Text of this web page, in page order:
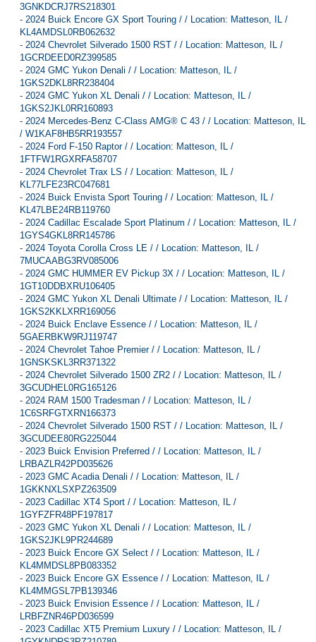
3GNKDCRJ7RS218301
- 2024 Buick Encore GX Sport Touring / / Location: Matteson, IL /
KL4AMDSL0RB062632
- 2024 Chevrolet Silverado 1500 RST / / Location: Matteson, IL /
1GCRDEED0RZ399585
- 2024 GMC Yukon Denali / / Location: Matteson, IL /
1GKS2DKL8RR238404
- 2024 GMC Yukon XL Denali / / Location: Matteson, IL /
1GKS2JKL0RR160893
- 2024 Mercedes-Benz C-Class AMG® C 43 / / Location: Matteson, IL
/ W1KAF8HB5RR193557
- 2024 Ford F-150 Raptor / / Location: Matteson, IL /
1FTFW1RGXRFA58707
- 2024 Chevrolet Trax LS / / Location: Matteson, IL /
KL77LFE23RC047681
- 2024 Buick Envista Sport Touring / / Location: Matteson, IL /
KL47LBE24RB119760
- 2024 Cadillac Escalade Sport Platinum / / Location: Matteson, IL /
1GYS4GKL8RR145786
- 2024 Toyota Corolla Cross LE / / Location: Matteson, IL /
7MUCAABG3RV085006
- 2024 GMC HUMMER EV Pickup 3X / / Location: Matteson, IL /
1GT10DDBXRU106405
- 2024 GMC Yukon XL Denali Ultimate / / Location: Matteson, IL /
1GKS2KKLXRR169056
- 2024 Buick Enclave Essence / / Location: Matteson, IL /
5GAERBKW9RJ119747
- 2024 Chevrolet Tahoe Premier / / Location: Matteson, IL /
1GNSKSKL3RR371322
- 2024 Chevrolet Silverado 1500 ZR2 / / Location: Matteson, IL /
3GCUDHEL0RG165126
- 2024 RAM 1500 Tradesman / / Location: Matteson, IL /
1C6SRFGTXRN166373
- 2024 Chevrolet Silverado 1500 RST / / Location: Matteson, IL /
3GCUDEE80RG225044
- 2023 Buick Envision Preferred / / Location: Matteson, IL /
LRBAZLR42PD035626
- 2023 GMC Acadia Denali / / Location: Matteson, IL /
1GKKNXLSXPZ263509
- 2023 Cadillac XT4 Sport / / Location: Matteson, IL /
1GYFZFR48PF197817
- 2023 GMC Yukon XL Denali / / Location: Matteson, IL /
1GKS2JKL9PR244689
- 2023 Buick Encore GX Select / / Location: Matteson, IL /
KL4MMDSL8PB083352
- 2023 Buick Encore GX Essence / / Location: Matteson, IL /
KL4MMGSL7PB139346
- 2023 Buick Envision Essence / / Location: Matteson, IL /
LRBFZNR46PD036599
- 2023 Cadillac XT5 Premium Luxury / / Location: Matteson, IL /